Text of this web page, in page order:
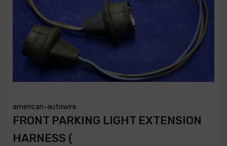
american-autowire
FRONT PARKING LIGHT EXTENSION
HARNESS (